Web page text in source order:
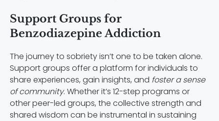
Support Groups for
Benzodiazepine Addiction
The journey to sobriety isn’t one to be taken alone.
Support groups offer a platform for individuals to
share experiences, gain insights, and foster a sense
of community. Whether it’s 12-step programs or
other peer-led groups, the collective strength and
shared wisdom can be instrumental in sustaining